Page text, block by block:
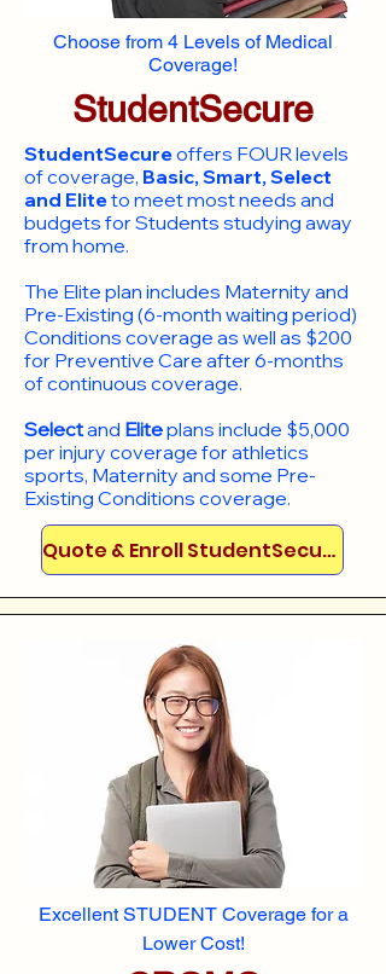
Choose from 4 Levels of Medical
Coverage!
StudentSecure
StudentSecureoffers FOUR levels
of coverage, Basic, Smart, Select
and Eliteto meet most needs and
budgets for Students studying away
from home.
​The Elite plan includes Maternity and
Pre-Existing (6-month waiting period)
Conditions coverage as well as $200
for Preventive Care after 6-months
of continuous coverage.
Selectand Eliteplans include $5,000
per injury coverage for athletics
sports, Maternity and some Pre-
Existing Conditions coverage. ​​​​
Quote & Enroll StudentSecure!
Excellent STUDENT Coverage for a
Lower Cost!